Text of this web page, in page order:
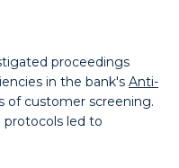
proceedings
in the bank's Anti-
of customer screening.
protocols led to